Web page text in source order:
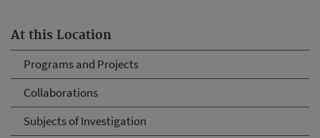
At this Location
Programs and Projects
Collaborations
Subjects of Investigation